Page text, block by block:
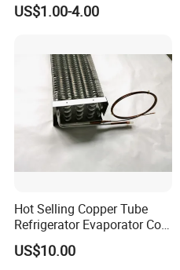
US$1.00-4.00
Hot Selling Copper Tube
Refrigerator Evaporator Coil
for Refrigeration Equipment
(Three-layer)
US$10.00